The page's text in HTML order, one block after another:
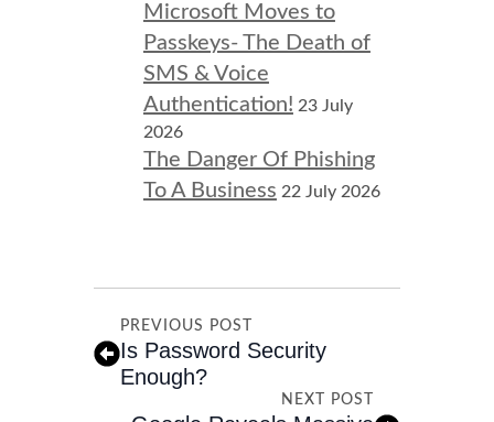
Microsoft Moves to
Passkeys- The Death of
SMS & Voice
Authentication! 23 July
2026
The Danger Of Phishing
To A Business 22 July 2026
PREVIOUS POST
Is Password Security
Enough?
NEXT POST